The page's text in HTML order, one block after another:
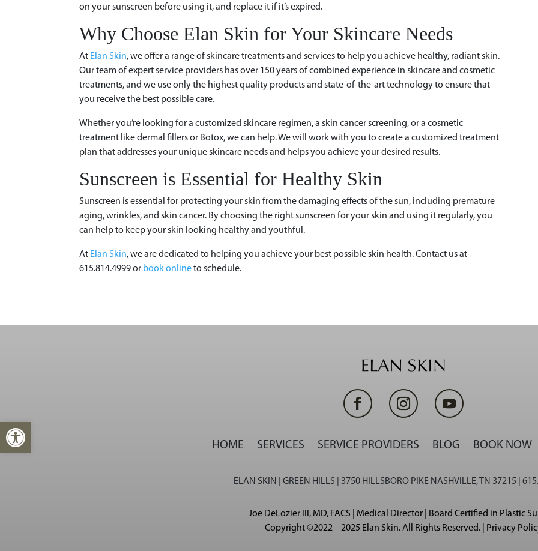
Open toolbar
on your sunscreen before using it, and replace it if it’s expired.
Why Choose Elan Skin for Your Skincare Needs
At Elan Skin, we offer a range of skincare treatments and services to help you achieve healthy, radiant skin.
Our team of expert service providers has over 150 years of combined experience in skincare and cosmetic
treatments, and we use only the highest quality products and state-of-the-art technology to ensure that
you receive the best possible care.
Whether you’re looking for a customized skincare regimen, a skin cancer screening, or a cosmetic
treatment like dermal fillers or Botox, we can help. We will work with you to create a customized treatment
plan that addresses your unique skincare needs and helps you achieve your desired results.
Sunscreen is Essential for Healthy Skin
Sunscreen is essential for protecting your skin from the damaging effects of the sun, including premature
aging, wrinkles, and skin cancer. By choosing the right sunscreen for your skin and using it regularly, you
can help to keep your skin looking healthy and youthful.
At Elan Skin, we are dedicated to helping you achieve your best possible skin health. Contact us at
615.814.4999 or book onlineto schedule.
HOME SERVICES SERVICE PROVIDERS BLOG BOOK NOW
ELAN SKIN | GREEN HILLS | 3750 HILLSBORO PIKE NASHVILLE, TN 37215 |
Joe DeLozier III, MD, FACS | Medical Director | Board Certified in Plastic
Copyright ©2022 – 2025 Elan Skin. All Rights Reserved. | Privacy